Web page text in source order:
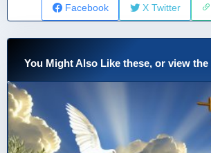
Facebook X Twitter
You Might Also Like these, or view the